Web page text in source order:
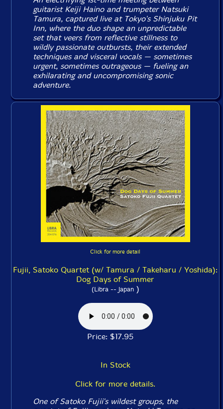
guitarist Keiji Haino and trumpeter Natsuki
Tamura, captured live at Tokyo's Shinjuku Pit
Inn, where the duo shape an unpredictable
set that veers from reflective stillness to
wildly passionate outbursts, their extended
techniques and visceral vocals — sometimes
urgent, sometimes outrageous — fueling an
exhilarating and uncompromising sonic
adventure.
Click for more detail
Fujii, Satoko Quartet (w/ Tamura / Takeharu / Yoshida):
Dog Days of Summer
(Libra -- Japan)
Price: $17.95
In Stock
Click for more details.
One of Satoko Fujii's wildest groups, the